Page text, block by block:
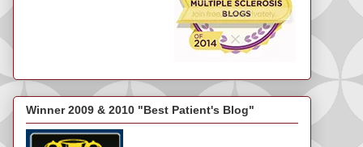
Winner 2009 & 2010 "Best Patient's Blog"